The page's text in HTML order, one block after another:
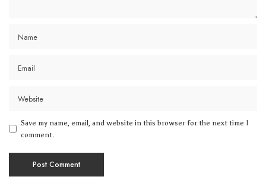
Save my name, email, and website in this browser for the next time I
comment.